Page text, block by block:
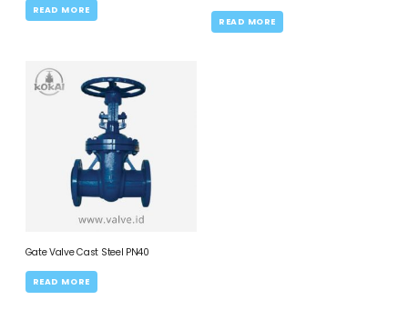
READ MORE
READ MORE
Gate Valve Cast Steel PN40
READ MORE